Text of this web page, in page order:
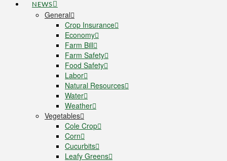
NEWS
General
Crop Insurance
Economy
Farm Bill
Farm Safety
Food Safety
Labor
Natural Resources
Water
Weather
Vegetables
Cole Crop
Corn
Cucurbits
Leafy Greens